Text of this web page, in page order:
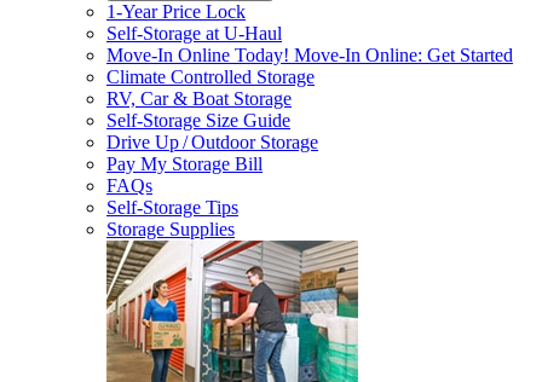
1-Year Price Lock
Self-Storage atU-Haul
Move-In Online Today! Move-In Online: Get Started
Climate Controlled Storage
RV, Car & Boat Storage
Self-Storage Size Guide
Drive Up / Outdoor Storage
Pay My Storage Bill
FAQs
Self-Storage Tips
Storage Supplies